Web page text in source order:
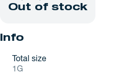
Out of stock
Info
Total size
1G